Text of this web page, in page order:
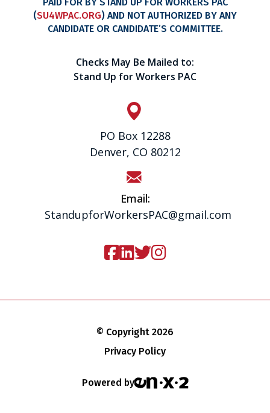
(SU4WPAC.ORG) AND NOT AUTHORIZED BY ANY
CANDIDATE OR CANDIDATE’S COMMITTEE.
Checks May Be Mailed to:
Stand Up for Workers PAC
PO Box 12288
Denver, CO 80212
Email:
StandupforWorkersPAC@gmail.com
© Copyright 2026
Privacy Policy
Powered by